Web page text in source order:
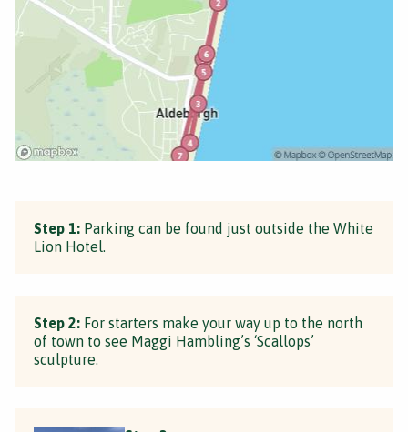
Step 1: Parking can be found just outside the White
Lion Hotel.
Step 2: For starters make your way up to the north
of town to see Maggi Hambling’s ‘Scallops’
sculpture.